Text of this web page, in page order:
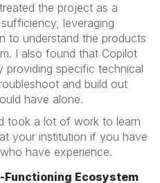
the project as a
leveraging
to understand the products
I also found that Copilot
providing specific technical
and build out
have alone.
took a lot of work to learn
your institution if you have
have experience.
Functioning Ecosystem